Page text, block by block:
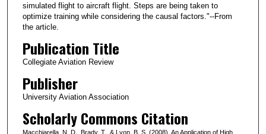
simulated flight to aircraft flight. Steps are being taken to
optimize training while considering the causal factors."--From
the article.
Publication Title
Collegiate Aviation Review
Publisher
University Aviation Association
Scholarly Commons Citation
Macchiarella, N. D., Brady, T., & Lyon, B. S. (2008). An Application of High